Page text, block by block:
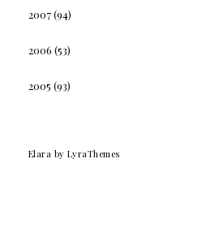
2007(94)
2006 (53)
2005 (93)
Elara by LyraThemes